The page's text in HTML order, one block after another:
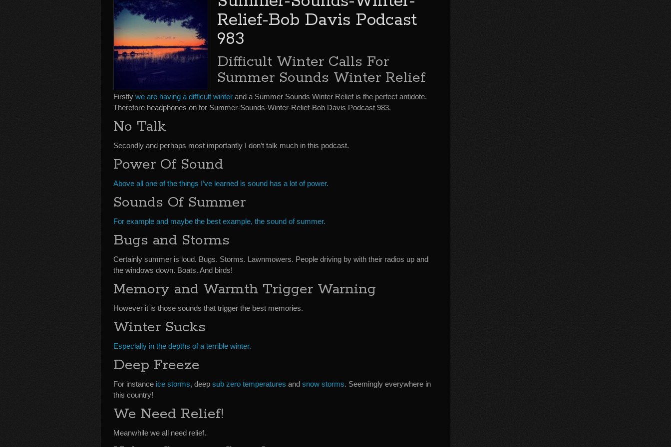
Relief-Bob Davis Podcast
983
Difficult Winter Calls For
Summer Sounds Winter Relief
Firstly we are having a difficult winter and a Summer Sounds Winter Relief is the perfect antidote.
Therefore headphones on for Summer-Sounds-Winter-Relief-Bob Davis Podcast 983.
No Talk
Secondly and perhaps most importantly I don’t talk much in this podcast.
Power Of Sound
Above all one of the things I’ve learned is sound has a lot of power.
Sounds Of Summer
For example and maybe the best example, the sound of summer.
Bugs and Storms
Certainly summer is loud. Bugs. Storms. Lawnmowers. People driving by with their radios up and
the windows down. Boats. And birds!
Memory and Warmth Trigger Warning
However it is those sounds that trigger the best memories.
Winter Sucks
Especially in the depths of a terrible winter.
Deep Freeze
For instance ice storms, deep sub zero temperatures and snow storms. Seemingly everywhere in
this country!
We Need Relief!
Meanwhile we all need relief.